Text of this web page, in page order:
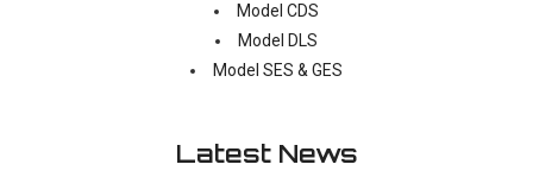
Model CDS
Model DLS
Model SES & GES
Latest News